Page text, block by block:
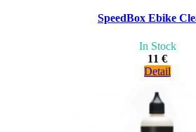
SpeedBox Ebike
In Stock
11 €
Detail